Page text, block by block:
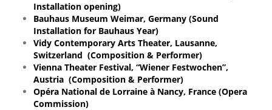
Installation opening)
Bauhaus Museum Weimar, Germany (Sound
Installation for Bauhaus Year)
Vidy Contemporary Arts Theater, Lausanne,
Switzerland (Composition & Performer)
Vienna Theater Festival, “Wiener Festwochen”,
Austria (Composition & Performer)
Opéra National de Lorraine à Nancy, France (Opera
Commission)